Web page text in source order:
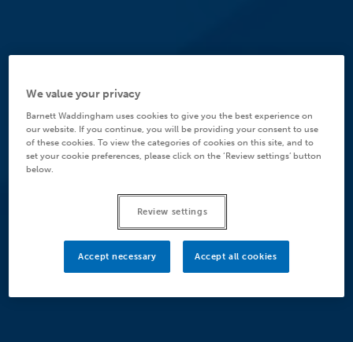
We value your privacy
Barnett Waddingham uses cookies to give you the best experience on
our website. If you continue, you will be providing your consent to use
of these cookies. To view the categories of cookies on this site, and to
set your cookie preferences, please click on the ‘Review settings’ button
below.
Review settings
Accept necessary Accept all cookies